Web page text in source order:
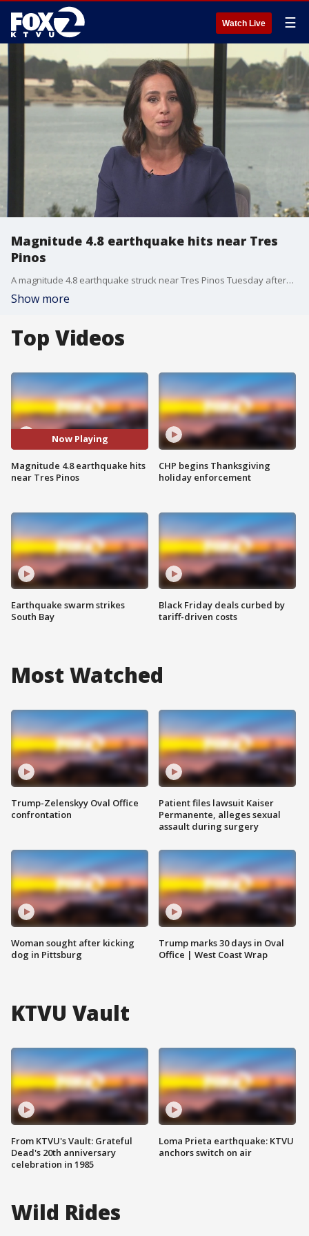
Watch Live ☰
Magnitude 4.8 earthquake hits near Tres
Pinos
A magnitude 4.8 earthquake struck near Tres Pinos Tuesday afternoon, about 48 miles from Santa Cruz, according to the US Geological Survey.
Show more
Top Videos
Now Playing
Magnitude 4.8 earthquake hits
near Tres Pinos
Earthquake swarm strikes
South Bay
CHP begins Thanksgiving
holiday enforcement
Black Friday deals curbed by
tariff-driven costs
Most Watched
Trump-Zelenskyy Oval Office
confrontation
Woman sought after kicking
dog in Pittsburg
Patient files lawsuit Kaiser
Permanente, alleges sexual
assault during surgery
Trump marks 30 days in Oval
Office | West Coast Wrap
KTVU Vault
From KTVU's Vault: Grateful
Dead's 20th anniversary
celebration in 1985
Loma Prieta earthquake: KTVU
anchors switch on air
Wild Rides